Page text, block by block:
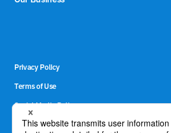
Privacy Policy
Terms of Use
Social Media Policy
Site Map